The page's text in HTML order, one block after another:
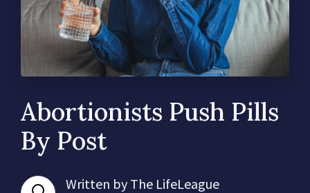
Abortionists Push Pills
By Post
Written by The LifeLeague